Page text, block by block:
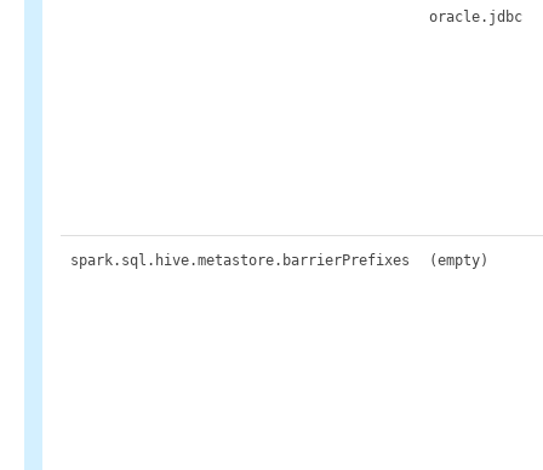
oracle.jdbc
spark.sql.hive.metastore.barrierPrefixes (empty)